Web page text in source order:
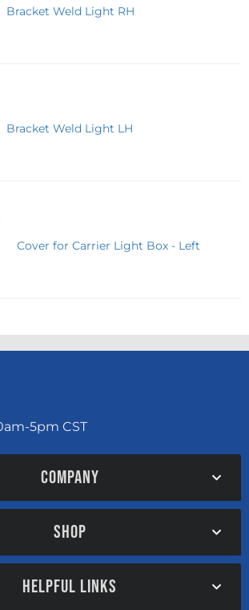
Bracket Weld Light RH
Bracket Weld Light LH
Cover for Carrier Light Box - Left
5pm CST
COMPANY
SHOP
HELPFUL LINKS